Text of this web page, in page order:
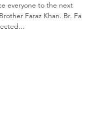
everyone to the next
Faraz Khan. Br. Faraz